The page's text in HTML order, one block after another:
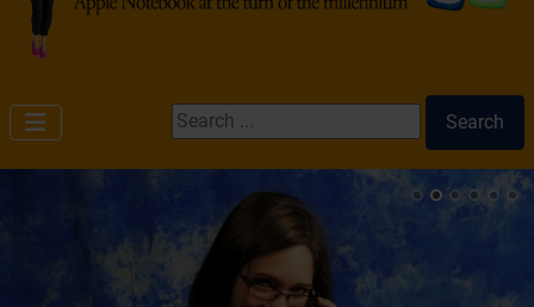
Search ...
Search